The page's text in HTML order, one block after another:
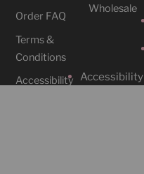
Order FAQ
Terms &
Conditions
Accessibility
Wholesale
Accessibility